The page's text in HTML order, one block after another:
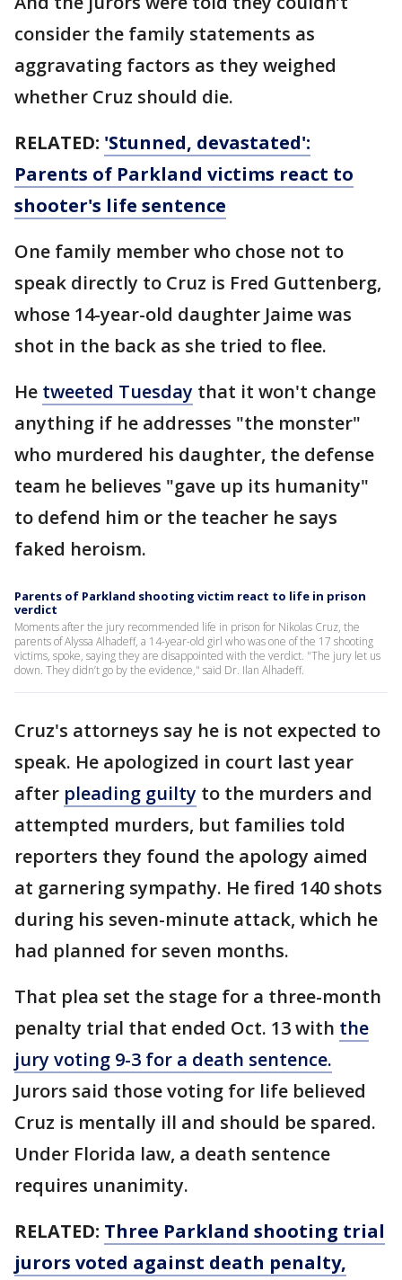
consider the family statements as
aggravating factors as they weighed
whether Cruz should die.
RELATED: 'Stunned, devastated':
Parents of Parkland victims react to
shooter's life sentence
One family member who chose not to
speak directly to Cruz is Fred Guttenberg,
whose 14-year-old daughter Jaime was
shot in the back as she tried to flee.
He tweeted Tuesday that it won't change
anything if he addresses "the monster"
who murdered his daughter, the defense
team he believes "gave up its humanity"
to defend him or the teacher he says
faked heroism.
Parents of Parkland shooting victim react to life in prison
verdict
Moments after the jury recommended life in prison for Nikolas Cruz, the
parents of Alyssa Alhadeff, a 14-year-old girl who was one of the 17 shooting
victims, spoke, saying they are disappointed with the verdict. "The jury let us
down. They didn’t go by the evidence," said Dr. Ilan Alhadeff.
Cruz's attorneys say he is not expected to
speak. He apologized in court last year
after pleading guilty to the murders and
attempted murders, but families told
reporters they found the apology aimed
at garnering sympathy. He fired 140 shots
during his seven-minute attack, which he
had planned for seven months.
That plea set the stage for a three-month
penalty trial that ended Oct. 13 with the
jury voting 9-3 for a death sentence.
Jurors said those voting for life believed
Cruz is mentally ill and should be spared.
Under Florida law, a death sentence
requires unanimity.
RELATED: Three Parkland shooting trial
jurors voted against death penalty,